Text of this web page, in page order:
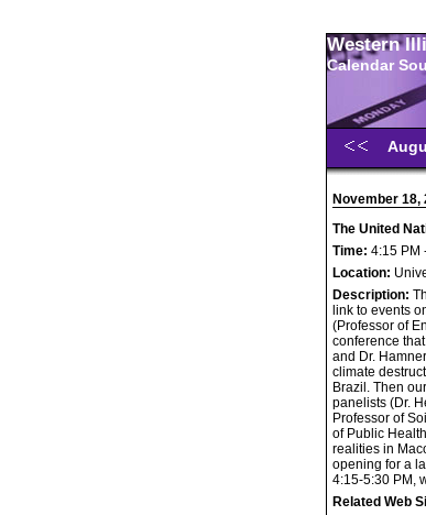
Western
Calendar
November 18,
The United
Time: 4:15 PM
Location:
Description:
link to events
(Professor of
conference
and Dr.
climate
Brazil. Then
panelists (Dr.
Professor of
of Public
realities in
opening for a
4:15-5:30 PM,
Related Web